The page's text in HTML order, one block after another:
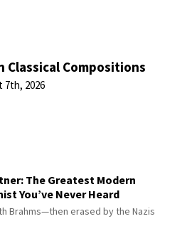
Classical Compositions
7th, 2026
The Greatest Modern
You’ve Never Heard
Brahms—then erased by the Nazis